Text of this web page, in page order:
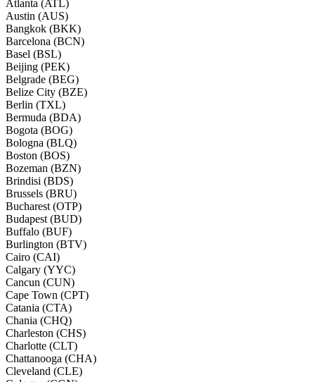
Atlanta (ATL)
Austin (AUS)
Bangkok (BKK)
Barcelona (BCN)
Basel (BSL)
Beijing (PEK)
Belgrade (BEG)
Belize City (BZE)
Berlin (TXL)
Bermuda (BDA)
Bogota (BOG)
Bologna (BLQ)
Boston (BOS)
Bozeman (BZN)
Brindisi (BDS)
Brussels (BRU)
Bucharest (OTP)
Budapest (BUD)
Buffalo (BUF)
Burlington (BTV)
Cairo (CAI)
Calgary (YYC)
Cancun (CUN)
Cape Town (CPT)
Catania (CTA)
Chania (CHQ)
Charleston (CHS)
Charlotte (CLT)
Chattanooga (CHA)
Cleveland (CLE)